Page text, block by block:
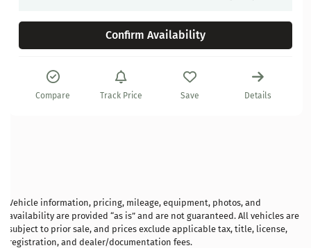
Confirm Availability
Compare Track Price Save Details
Vehicle information, pricing, mileage, equipment, photos, and
availability are provided “as is” and are not guaranteed. All vehicles are
subject to prior sale, and prices exclude applicable tax, title, license,
registration, and dealer/documentation fees.